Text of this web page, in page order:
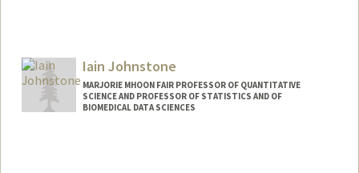
Iain Johnstone
MARJORIE MHOON FAIR PROFESSOR OF QUANTITATIVE
SCIENCE AND PROFESSOR OF STATISTICS AND OF
BIOMEDICAL DATA SCIENCES